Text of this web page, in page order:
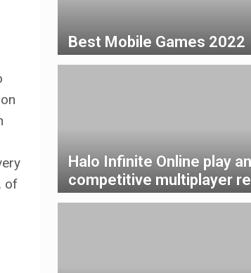
of
Best Mobile Games 2022
Halo Infinite Online play
competitive multiplayer